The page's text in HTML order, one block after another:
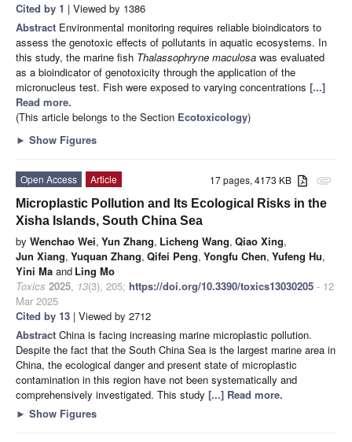
Cited by 1 | Viewed by 1386
Abstract Environmental monitoring requires reliable bioindicators to
assess the genotoxic effects of pollutants in aquatic ecosystems. In
this study, the marine fish Thalassophryne maculosa was evaluated
as a bioindicator of genotoxicity through the application of the
micronucleus test. Fish were exposed to varying concentrations [...]
Read more.
(This article belongs to the Section Ecotoxicology)
► Show Figures
attachment
17 pages, 4173 KB
Open Access
Article
Microplastic Pollution and Its Ecological Risks in the
Xisha Islands, South China Sea
by Wenchao Wei, Yun Zhang, Licheng Wang, Qiao Xing,
Jun Xiang, Yuquan Zhang, Qifei Peng, Yongfu Chen, Yufeng Hu,
Yini Ma and Ling Mo
Toxics 2025, 13(3), 205; https://doi.org/10.3390/toxics13030205 - 12
Mar 2025
Cited by 13 | Viewed by 2712
Abstract China is facing increasing marine microplastic pollution.
Despite the fact that the South China Sea is the largest marine area in
China, the ecological danger and present state of microplastic
contamination in this region have not been systematically and
comprehensively investigated. This study [...] Read more.
► Show Figures